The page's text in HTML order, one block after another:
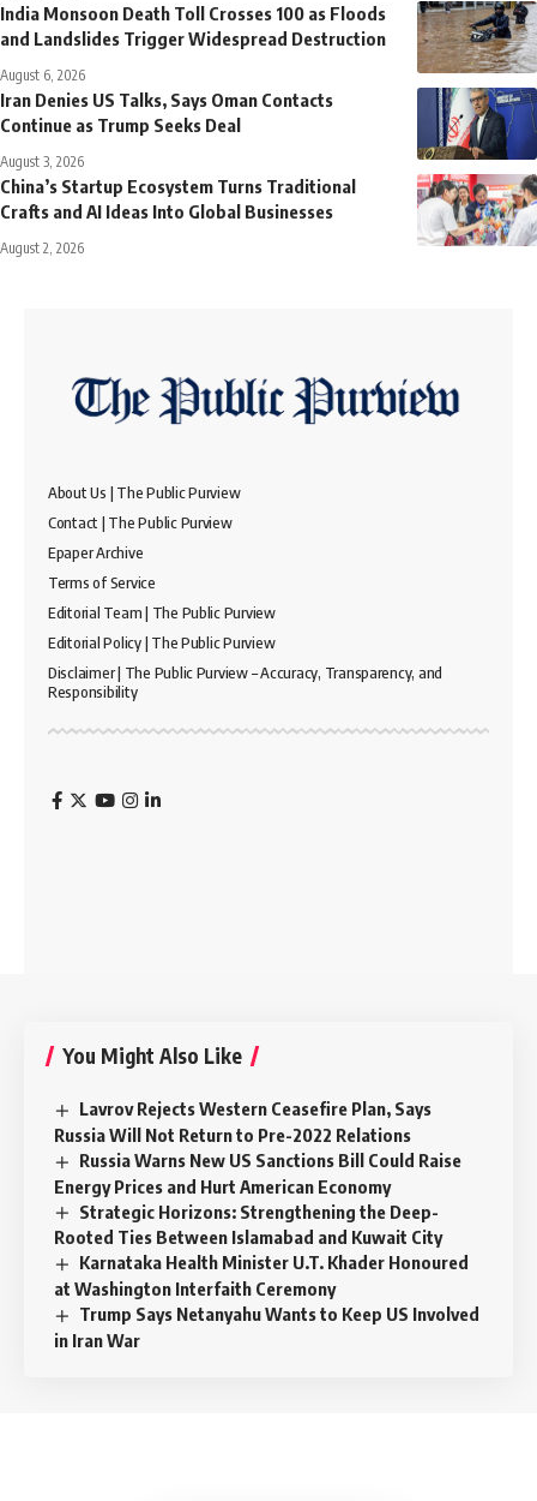
India Monsoon Death Toll Crosses 100 as Floods
and Landslides Trigger Widespread Destruction
August 6, 2026
Iran Denies US Talks, Says Oman Contacts
Continue as Trump Seeks Deal
August 3, 2026
China’s Startup Ecosystem Turns Traditional
Crafts and AI Ideas Into Global Businesses
August 2, 2026
About Us | The Public Purview
Contact | The Public Purview
Epaper Archive
Terms of Service
Editorial Team | The Public Purview
Editorial Policy | The Public Purview
Disclaimer | The Public Purview – Accuracy, Transparency, and
Responsibility
You Might Also Like
Lavrov Rejects Western Ceasefire Plan, Says
Russia Will Not Return to Pre-2022 Relations
Russia Warns New US Sanctions Bill Could Raise
Energy Prices and Hurt American Economy
Strategic Horizons: Strengthening the Deep-
Rooted Ties Between Islamabad and Kuwait City
Karnataka Health Minister U.T. Khader Honoured
at Washington Interfaith Ceremony
Trump Says Netanyahu Wants to Keep US Involved
in Iran War